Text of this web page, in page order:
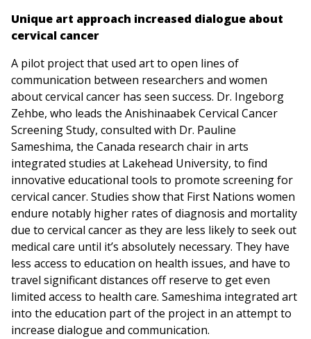
Unique art approach increased dialogue about
cervical cancer
A pilot project that used art to open lines of
communication between researchers and women
about cervical cancer has seen success. Dr. Ingeborg
Zehbe, who leads the Anishinaabek Cervical Cancer
Screening Study, consulted with Dr. Pauline
Sameshima, the Canada research chair in arts
integrated studies at Lakehead University, to find
innovative educational tools to promote screening for
cervical cancer. Studies show that First Nations women
endure notably higher rates of diagnosis and mortality
due to cervical cancer as they are less likely to seek out
medical care until it’s absolutely necessary. They have
less access to education on health issues, and have to
travel significant distances off reserve to get even
limited access to health care. Sameshima integrated art
into the education part of the project in an attempt to
increase dialogue and communication.